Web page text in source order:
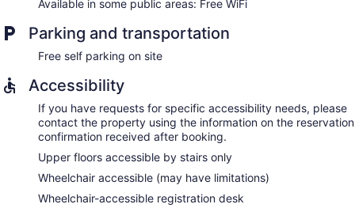
Available in some public areas: Free WiFi
Parking and transportation
Free self parking on site
Accessibility
If you have requests for specific accessibility needs, please
contact the property using the information on the reservation
confirmation received after booking.
Upper floors accessible by stairs only
Wheelchair accessible (may have limitations)
Wheelchair-accessible registration desk